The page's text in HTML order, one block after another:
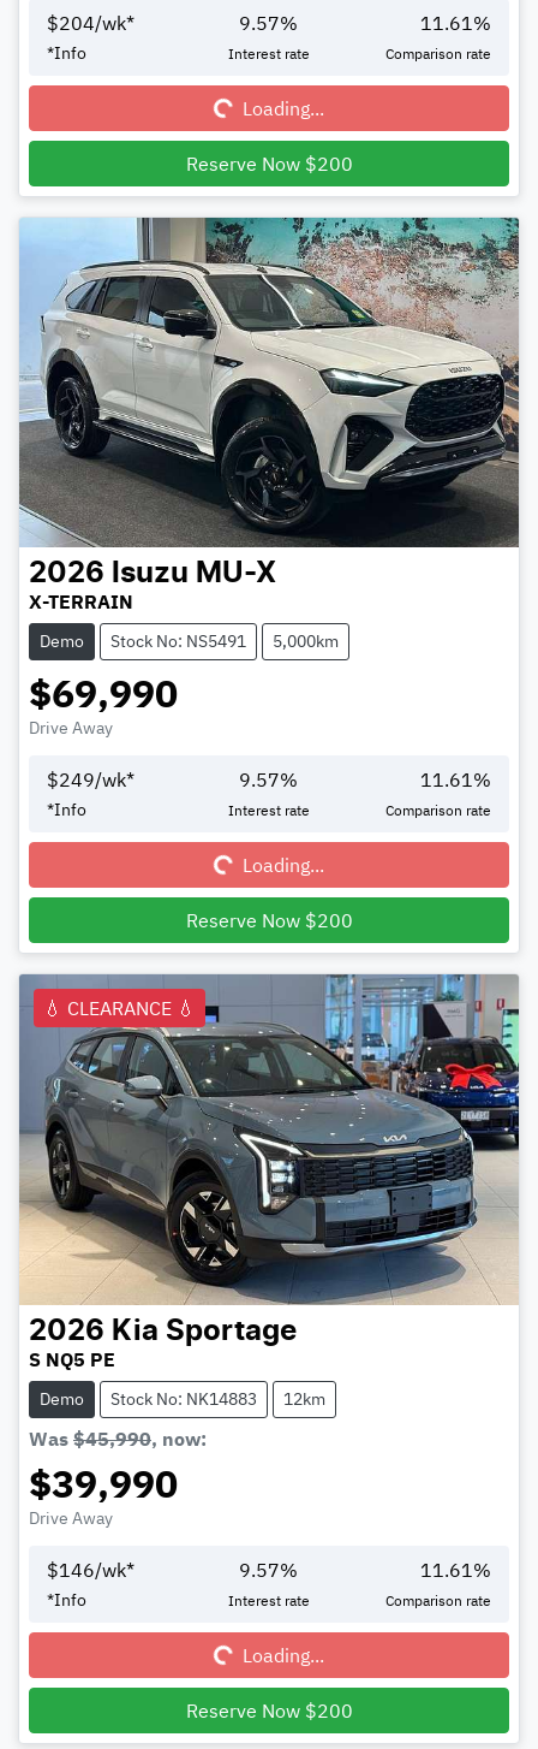
$204/wk*
*Info
9.57%
Interest rate
11.61 %
Comparison rate
Loading...Loading...
Reserve Now $200
2026 Isuzu MU-X
X-TERRAIN
Demo Stock No: NS5491 5,000km
$69,990
Drive Away
$249/wk*
*Info
9.57%
Interest rate
11.61%
Comparison rate
Loading...Loading...
Reserve Now $200
💧 CLEARANCE 💧
2026 Kia Sportage
S NQ5 PE
Demo Stock No: NK14883 12km
Was $45,990, now:
$39,990
Drive Away
$146/wk*
*Info
9.57%
Interest rate
11.61 %
Comparison rate
Loading...Loading...
Reserve Now $200